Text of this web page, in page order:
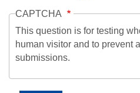
CAPTCHA
This question is for testing
human visitor and to prevent
submissions.